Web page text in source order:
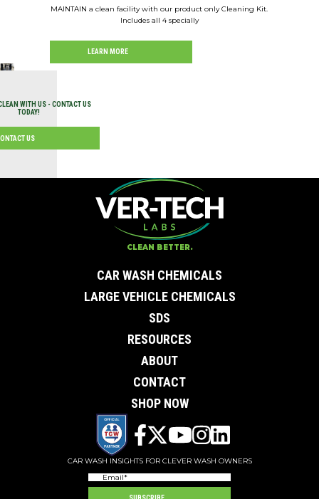
MAINTAIN a clean facility with our product only Cleaning Kit.
Includes all 4 specially
LEARN MORE
WITH US - CONTACT US
TODAY!
US
Contact Us
First Name*
State/Province *
CLEAN BETTER.
CAR WASH CHEMICALS
LARGE VEHICLE CHEMICALS
SDS
RESOURCES
ABOUT
CONTACT
SHOP NOW
CAR WASH INSIGHTS FOR CLEVER WASH OWNERS
Email(Required)